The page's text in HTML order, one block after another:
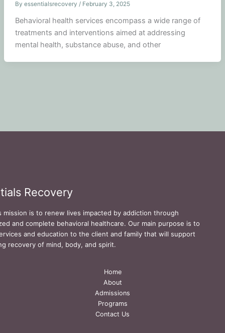
By essentialsrecovery / February 3, 2025
Behavioral health services encompass a wide range of
treatments and interventions aimed at addressing
mental health, substance abuse, and other
Recovery
mission is to renew lives impacted by addiction through
and complete behavioral healthcare. Our main purpose is to
and education to the client and family that will support
recovery of mind, body, and spirit.
Home
About
Admissions
Programs
Contact Us